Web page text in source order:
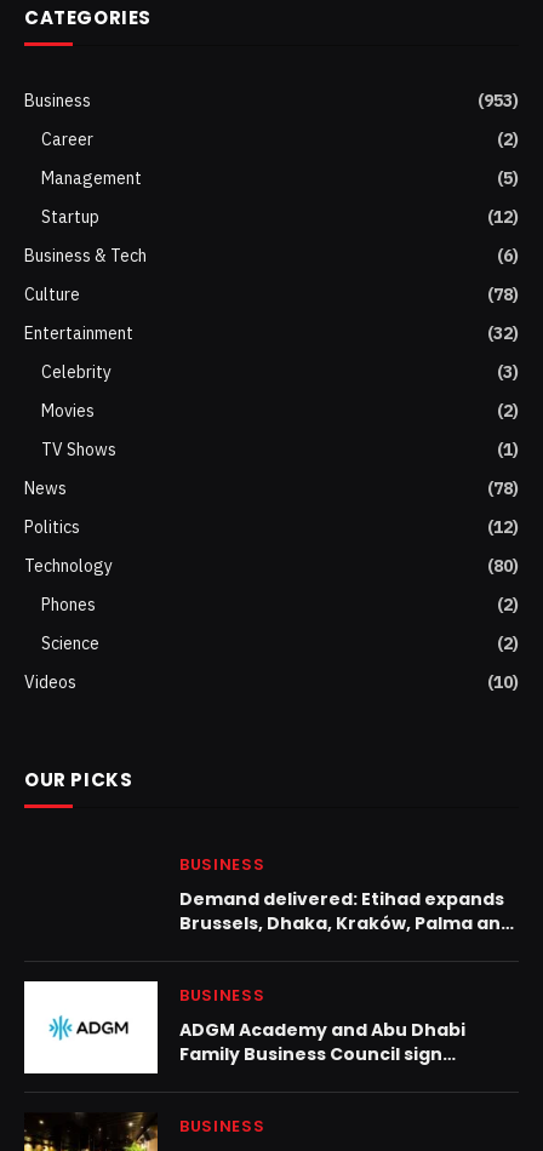
CATEGORIES
Business
(953)
Career
(2)
Management
(5)
Startup
(12)
Business & Tech
(6)
Culture
(78)
Entertainment
(32)
Celebrity
(3)
Movies
(2)
TV Shows
(1)
News
(78)
Politics
(12)
Technology
(80)
Phones
(2)
Science
(2)
Videos
(10)
OUR PICKS
BUSINESS
Demand delivered: Etihad expands
Brussels, Dhaka, Kraków, Palma and
BUSINESS
ADGM Academy and Abu Dhabi
Family Business Council sign
BUSINESS